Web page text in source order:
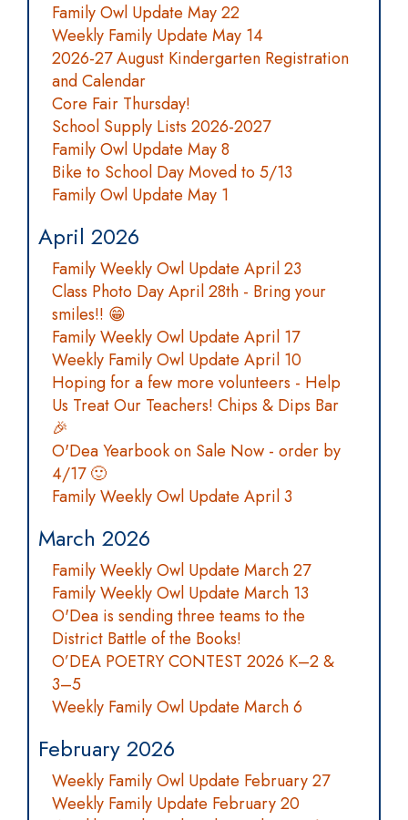
Family Owl Update May 22
Weekly Family Update May 14
2026-27 August Kindergarten Registration
and Calendar
Core Fair Thursday!
School Supply Lists 2026-2027
Family Owl Update May 8
Bike to School Day Moved to 5/13
Family Owl Update May 1
April 2026
Family Weekly Owl Update April 23
Class Photo Day April 28th - Bring your
smiles!! 😁
Family Weekly Owl Update April 17
Weekly Family Owl Update April 10
Hoping for a few more volunteers - Help
Us Treat Our Teachers! Chips & Dips Bar
🎉
O'Dea Yearbook on Sale Now - order by
4/17 🙂
Family Weekly Owl Update April 3
March 2026
Family Weekly Owl Update March 27
Family Weekly Owl Update March 13
O'Dea is sending three teams to the
District Battle of the Books!
O’DEA POETRY CONTEST 2026 K–2 &
3–5
Weekly Family Owl Update March 6
February 2026
Weekly Family Owl Update February 27
Weekly Family Update February 20